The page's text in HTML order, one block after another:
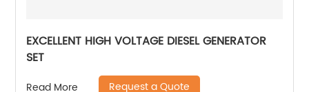
EXCELLENT HIGH VOLTAGE DIESEL GENERATOR
SET
Read More Request a Quote